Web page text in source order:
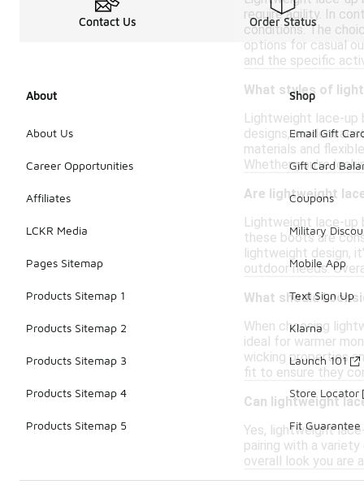
require agility. In
conditions. The
options for casual
and the specific
What styles of
Lightweight lace-
designs, modern
materials and
Whether you're
Are lightweight
Lightweight lace-up
these boots are
lightweight design,
outdoor needs.
What should I
When choosing
ideal for warmer
wicking properties
fit to ensure they
Can lightweight
Yes, lightweight
pairing with a
overall look you are
Contact Us Order Status
About
About Us
Career Opportunities
Affiliates
LCKR Media
Pages Sitemap
Products Sitemap 1
Products Sitemap 2
Products Sitemap 3
Products Sitemap 4
Products Sitemap 5
Shop
Email Gift
Gift Card
Coupons
Military
Mobile App
Text Sign Up
Klarna
Launch 101
Store Locator
Fit Guarantee